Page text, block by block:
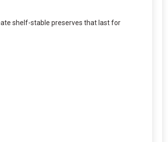
shelf-stable preserves that last for